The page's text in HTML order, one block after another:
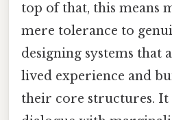
top of that, this means
mere tolerance to
designing systems that
lived experience and
their core structures.